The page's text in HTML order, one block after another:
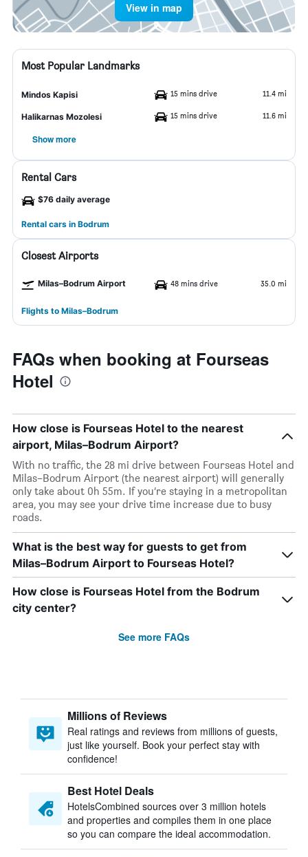
View in map
Most Popular Landmarks
Mindos Kapisi 15 mins drive 11.4 mi
Halikarnas Mozolesi 15 mins drive 11.6 mi
Show more
Rental Cars
$76 daily average
Rental cars in Bodrum
Closest Airports
Milas–Bodrum Airport 48 mins drive 35.0 mi
Flights to Milas–Bodrum
FAQs when booking at Fourseas
Hotel
How close is Fourseas Hotel to the nearest
airport, Milas–Bodrum Airport?
With no traffic, the 28 mi drive between Fourseas Hotel and
Milas–Bodrum Airport (the nearest airport) will generally
only take about 0h 55m. If you’re staying in a metropolitan
area, you may see your drive time increase due to busy
roads.
What is the best way for guests to get from
Milas–Bodrum Airport to Fourseas Hotel?
How close is Fourseas Hotel from the Bodrum
city center?
See more FAQs
Millions of Reviews
Real ratings and reviews from millions of guests,
just like yourself. Book your perfect stay with
confidence!
Best Hotel Deals
HotelsCombined sources over 3 million hotels
and properties and compiles them in one place
so you can compare the ideal accommodation.